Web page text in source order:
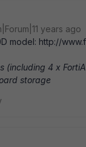
years ago
model: http://
(including 4 x
storage